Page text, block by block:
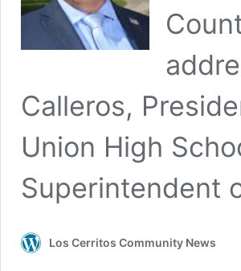
Calleros,
Union High
Superintendent
Los Cerritos Community News